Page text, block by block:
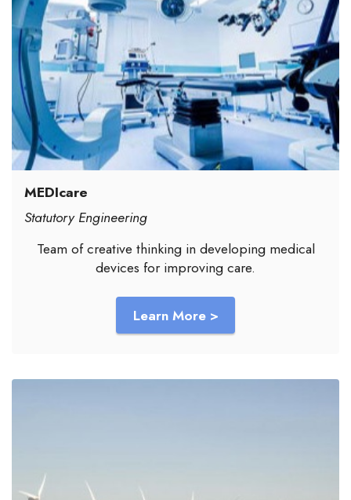
MEDIcare
Statutory Engineering
Team of creative thinking in developing medical
devices for improving care.
Learn More >